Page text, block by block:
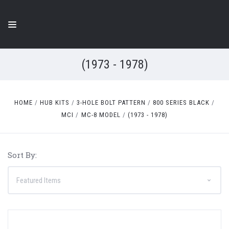
(1973 - 1978)
HOME HUB KITS 3-HOLE BOLT PATTERN
800 SERIES BLACK
MCI
MC-8 MODEL (1973 - 1978)
Sort By: